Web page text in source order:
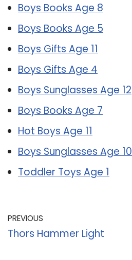
Boys Books Age 8
Boys Books Age 5
Boys Gifts Age 11
Boys Gifts Age 4
Boys Sunglasses Age 12
Boys Books Age 7
Hot Boys Age 11
Boys Sunglasses Age 10
Toddler Toys Age 1
PREVIOUS
Thors Hammer Light